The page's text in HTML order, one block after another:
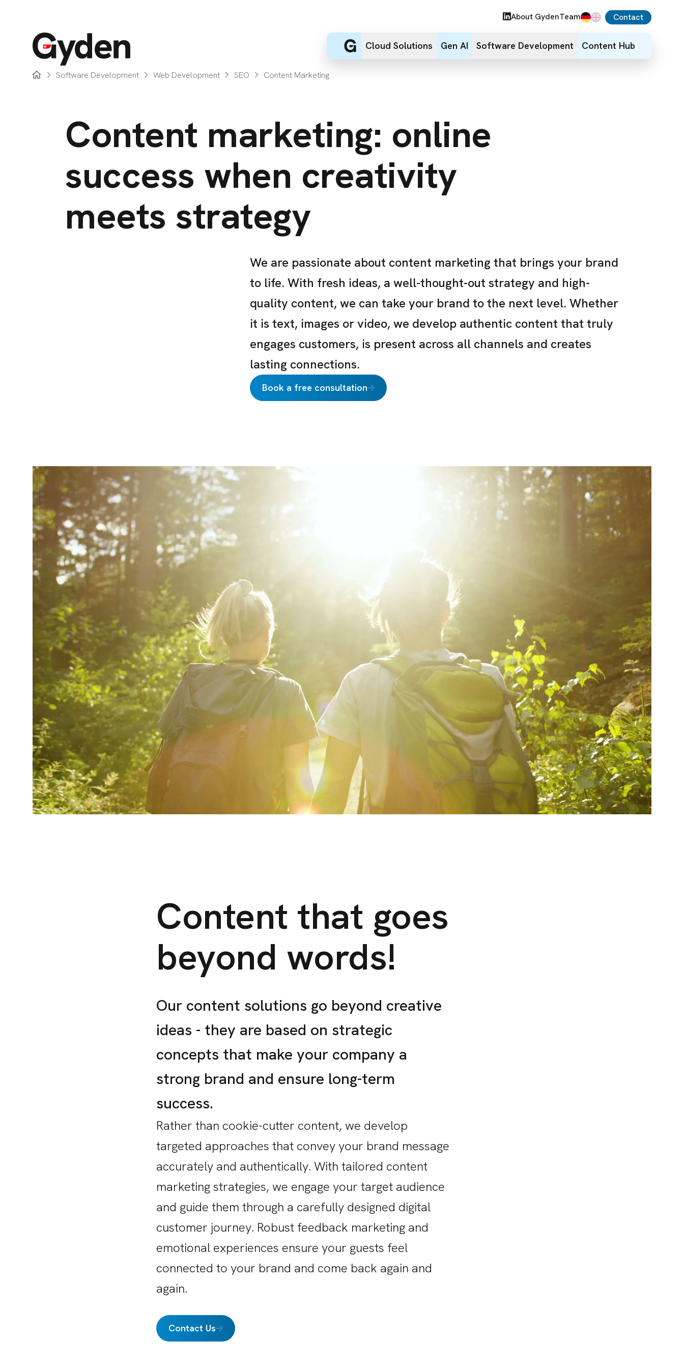
Software Development Web Development SEO Content Marketing
About GydenTeam Contact
Cloud Solutions Gen AI Software Development Content Hub
Content marketing: online
success when creativity
meets strategy
We are passionate about content marketing that brings your brand
to life. With fresh ideas, a well-thought-out strategy and high-
quality content, we can take your brand to the next level. Whether
it is text, images or video, we develop authentic content that truly
engages customers, is present across all channels and creates
lasting connections.
Book a free consultation
Content that goes
beyond words!
Our content solutions go beyond creative
ideas - they are based on strategic
concepts that make your company a
strong brand and ensure long-term
success.
Rather than cookie-cutter content, we develop
targeted approaches that convey your brand message
accurately and authentically. With tailored content
marketing strategies, we engage your target audience
and guide them through a carefully designed digital
customer journey. Robust feedback marketing and
emotional experiences ensure your guests feel
connected to your brand and come back again and
again.
Contact Us